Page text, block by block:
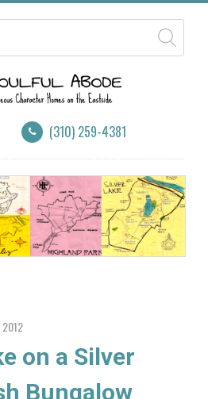
(310) 259-4381
on a Silver
Bungalow